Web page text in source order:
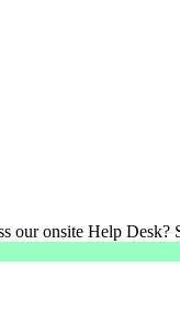
our onsite Help